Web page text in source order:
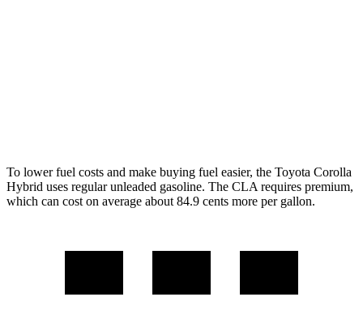
To lower fuel costs and make buying fuel easier, the Toyota Corolla
Hybrid uses regular unleaded gasoline. The CLA requires premium,
which can cost on average about 84.9 cents more per gallon.